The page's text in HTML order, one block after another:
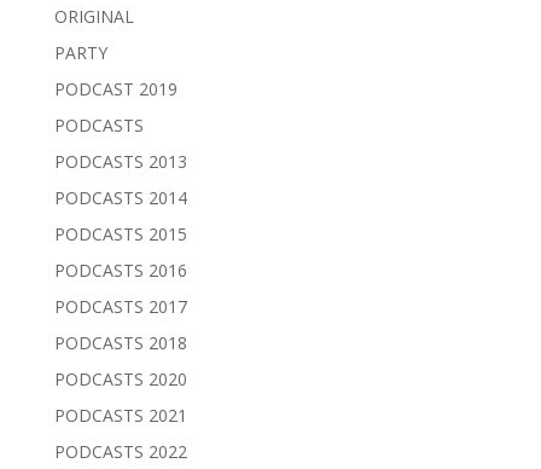
ORIGINAL
PARTY
PODCAST 2019
PODCASTS
PODCASTS 2013
PODCASTS 2014
PODCASTS 2015
PODCASTS 2016
PODCASTS 2017
PODCASTS 2018
PODCASTS 2020
PODCASTS 2021
PODCASTS 2022